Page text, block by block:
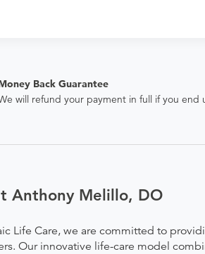
Back Guarantee
will refund your payment in full if you
Anthony Melillo, DO
Life Care, we are committed to
Our innovative life-care model